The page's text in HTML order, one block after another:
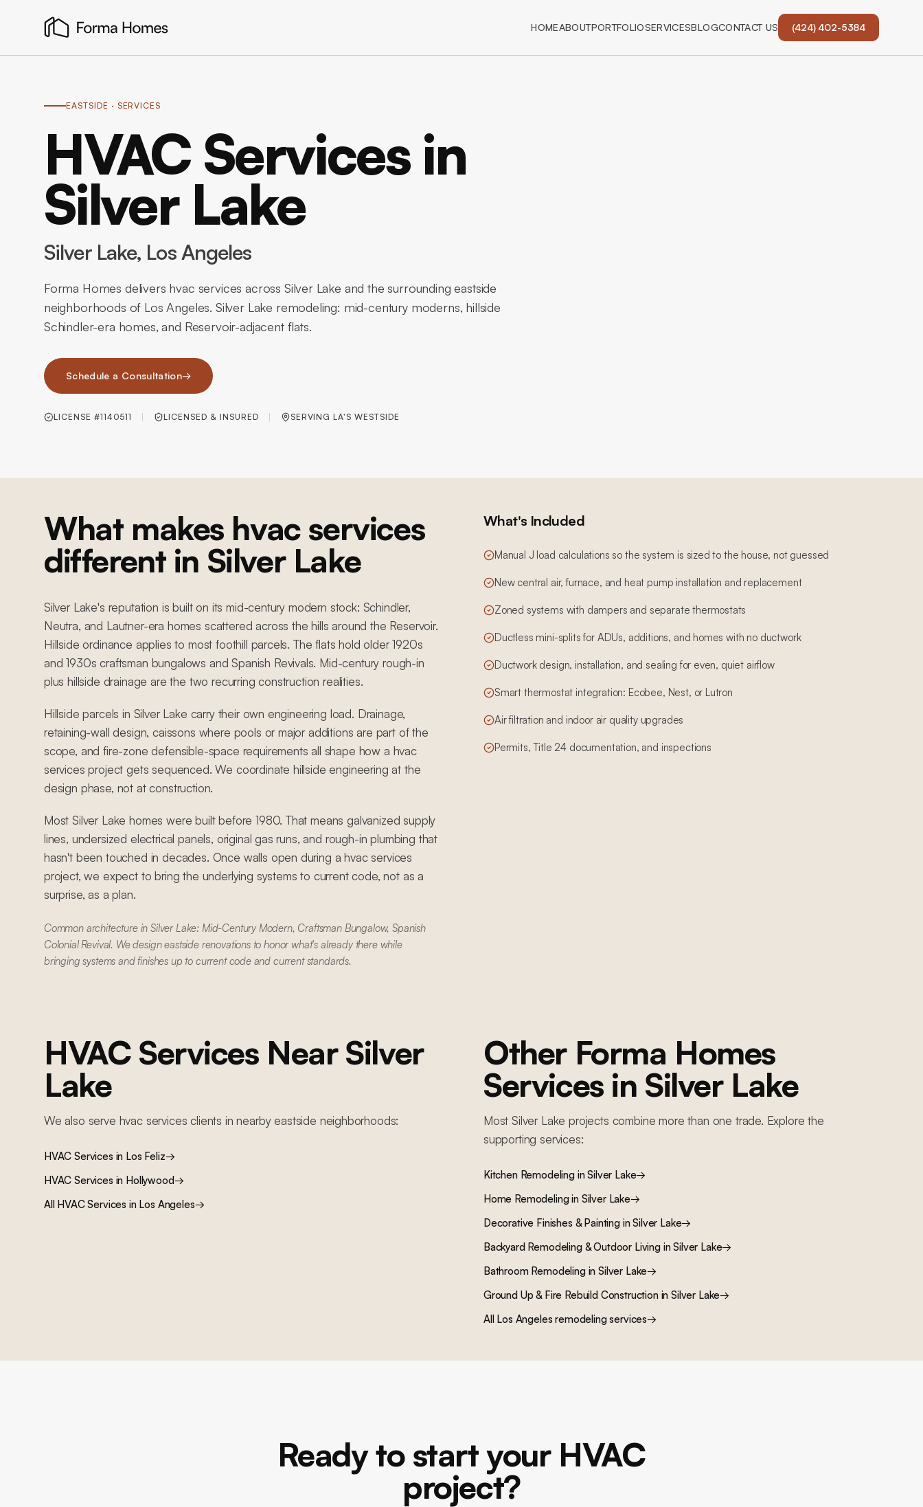
HOMEABOUTPORTFOLIOSERVICESBLOGCONTACT US (424) 402-5384
EASTSIDE · SERVICES
HVAC Services in
Silver Lake
Silver Lake, Los Angeles
Forma Homes delivers hvac services across Silver Lake and the surrounding eastside
neighborhoods of Los Angeles. Silver Lake remodeling: mid-century moderns, hillside
Schindler-era homes, and Reservoir-adjacent flats.
Schedule a Consultation→
LICENSE #1140511 LICENSED & INSURED SERVING LA'S WESTSIDE
What makes hvac services
different in Silver Lake
Silver Lake's reputation is built on its mid-century modern stock: Schindler,
Neutra, and Lautner-era homes scattered across the hills around the Reservoir.
Hillside ordinance applies to most foothill parcels. The flats hold older 1920s
and 1930s craftsman bungalows and Spanish Revivals. Mid-century rough-in
plus hillside drainage are the two recurring construction realities.
Hillside parcels in Silver Lake carry their own engineering load. Drainage,
retaining-wall design, caissons where pools or major additions are part of the
scope, and fire-zone defensible-space requirements all shape how a hvac
services project gets sequenced. We coordinate hillside engineering at the
design phase, not at construction.
Most Silver Lake homes were built before 1980. That means galvanized supply
lines, undersized electrical panels, original gas runs, and rough-in plumbing that
hasn't been touched in decades. Once walls open during a hvac services
project, we expect to bring the underlying systems to current code, not as a
surprise, as a plan.
Common architecture in Silver Lake: Mid-Century Modern, Craftsman Bungalow, Spanish
Colonial Revival. We design eastside renovations to honor what's already there while
bringing systems and finishes up to current code and current standards.
What's Included
Manual J load calculations so the system is sized to the house, not guessed
New central air, furnace, and heat pump installation and replacement
Zoned systems with dampers and separate thermostats
Ductless mini-splits for ADUs, additions, and homes with no ductwork
Ductwork design, installation, and sealing for even, quiet airflow
Smart thermostat integration: Ecobee, Nest, or Lutron
Air filtration and indoor air quality upgrades
Permits, Title 24 documentation, and inspections
HVAC ServicesNearSilver
Lake
We also serve hvac services clients in nearby eastside neighborhoods:
HVAC Services in Los Feliz→
HVAC Services in Hollywood→
All HVAC Services in Los Angeles→
Other Forma Homes
Services in Silver Lake
MostSilver Lake projects combine more than one trade. Explore the
supporting services:
Kitchen RemodelinginSilver Lake→
Home Remodelingin Silver Lake→
Decorative Finishes & PaintinginSilver Lake→
Backyard Remodeling & Outdoor LivinginSilver Lake→
Bathroom RemodelinginSilver Lake→
Ground Up & Fire Rebuild ConstructioninSilver Lake→
All Los Angeles remodeling services→
Ready to start your HVAC
project?